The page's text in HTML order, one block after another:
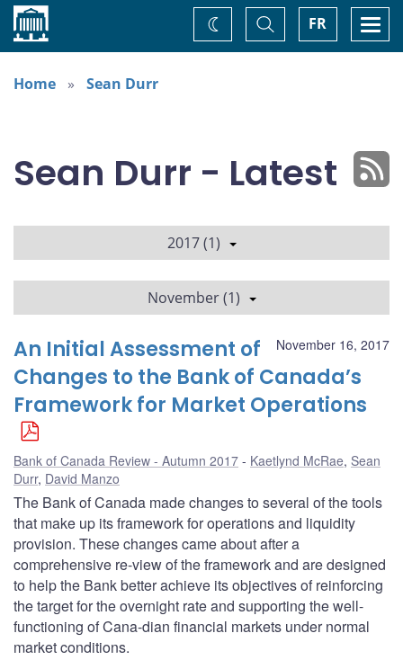
Home FR
Toggle
Search
Change
theme
Home
Sean Durr
Sean Durr - Latest
2017 (1)
November (1)
November 16, 2017
An Initial Assessment of
Changes to the Bank of Canada’s
Framework for Market Operations
Bank of Canada Review - Autumn 2017 Kaetlynd McRae, Sean
Durr, David Manzo
The Bank of Canada made changes to several of the tools
that make up its framework for operations and liquidity
provision. These changes came about after a
comprehensive re-view of the framework and are designed
to help the Bank better achieve its objectives of reinforcing
the target for the overnight rate and supporting the well-
functioning of Cana-dian financial markets under normal
market conditions.